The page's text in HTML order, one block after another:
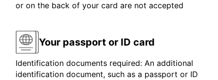
or on the back of your card are not accepted
Your passport or ID card
Identification documents required: An additional
identification document, such as a passport or ID